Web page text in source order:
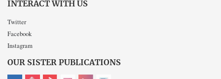
INTERACT WITH US
Twitter
Facebook
Instagram
OUR SISTER PUBLICATIONS